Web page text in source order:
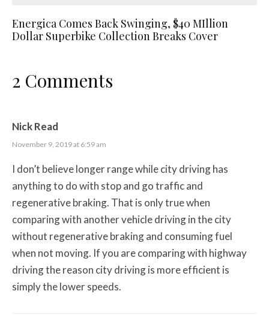
Energica Comes Back Swinging, $40 MIllion
Dollar Superbike Collection Breaks Cover
2 Comments
Nick Read
November 9, 2019 at 6:59 am
I don’t believe longer range while city driving has
anything to do with stop and go traffic and
regenerative braking. That is only true when
comparing with another vehicle driving in the city
without regenerative braking and consuming fuel
when not moving. If you are comparing with highway
driving the reason city driving is more efficient is
simply the lower speeds.